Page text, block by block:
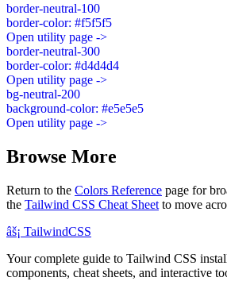
border-neutral-100
border-color: #f5f5f5
Open utility page ->
border-neutral-300
border-color: #d4d4d4
Open utility page ->
bg-neutral-200
background-color: #e5e5e5
Open utility page ->
Browse More
Return to the Colors Reference page for
the Tailwind CSS Cheat Sheet to move
âš¡ TailwindCSS
Your complete guide to Tailwind CSS
components, cheat sheets, and interactive